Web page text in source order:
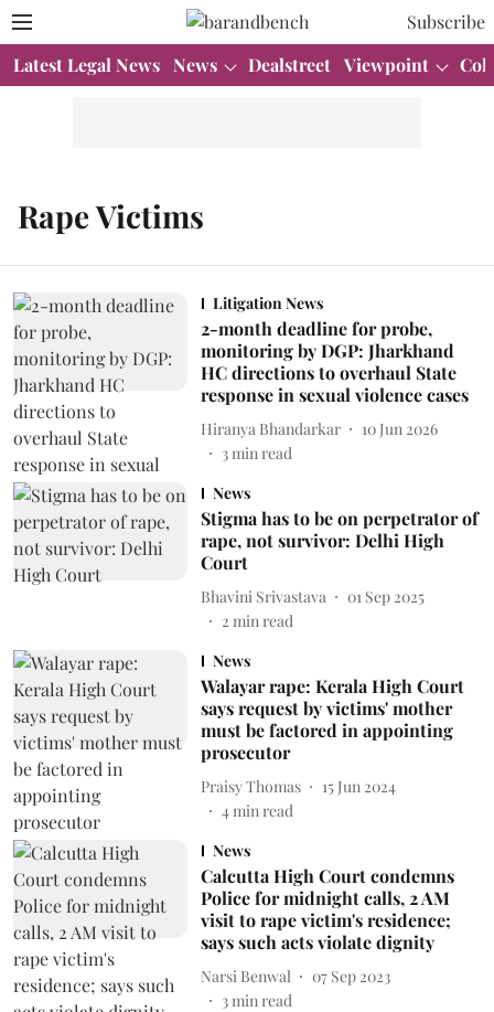
Subscribe
Latest Legal News News Dealstreet Viewpoint
Rape Victims
Litigation News
2-month deadline for probe,
monitoring by DGP: Jharkhand
HC directions to overhaul State
response in sexual violence cases
Hiranya Bhandarkar
10 Jun 2026
3min read
News
Stigma has to be on perpetrator of
rape, not survivor: Delhi High
Court
Bhavini Srivastava
01 Sep 2025
2 min read
News
Walayar rape: Kerala High Court
says request by victims' mother
must be factored in appointing
prosecutor
Praisy Thomas
15 Jun 2024
4min read
News
Calcutta High Court condemns
Police for midnight calls, 2 AM
visit to rape victim's residence;
says such acts violate dignity
Narsi Benwal
07 Sep 2023
3min read